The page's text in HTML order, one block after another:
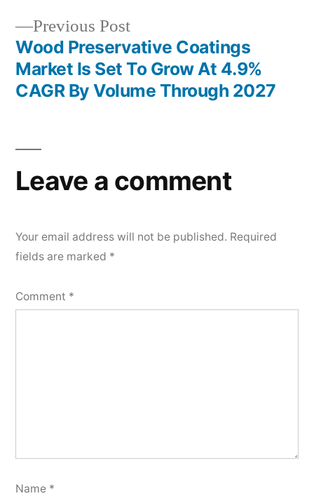
Previous PostPrevious
post:
Wood Preservative Coatings
Market Is Set To Grow At 4.9%
CAGR By Volume Through 2027
Leave a comment
Your email address will not be published. Required
fields are marked *
Comment *
Name *